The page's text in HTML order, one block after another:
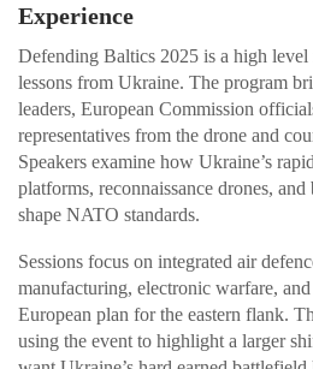
Experience
Defending Baltics 2025 is a high level
lessons from Ukraine. The program
leaders, European Commission
representatives from the drone and
Speakers examine how Ukraine’s
platforms, reconnaissance drones,
shape NATO standards.
Sessions focus on integrated air
manufacturing, electronic warfare,
European plan for the eastern flank.
using the event to highlight a larger